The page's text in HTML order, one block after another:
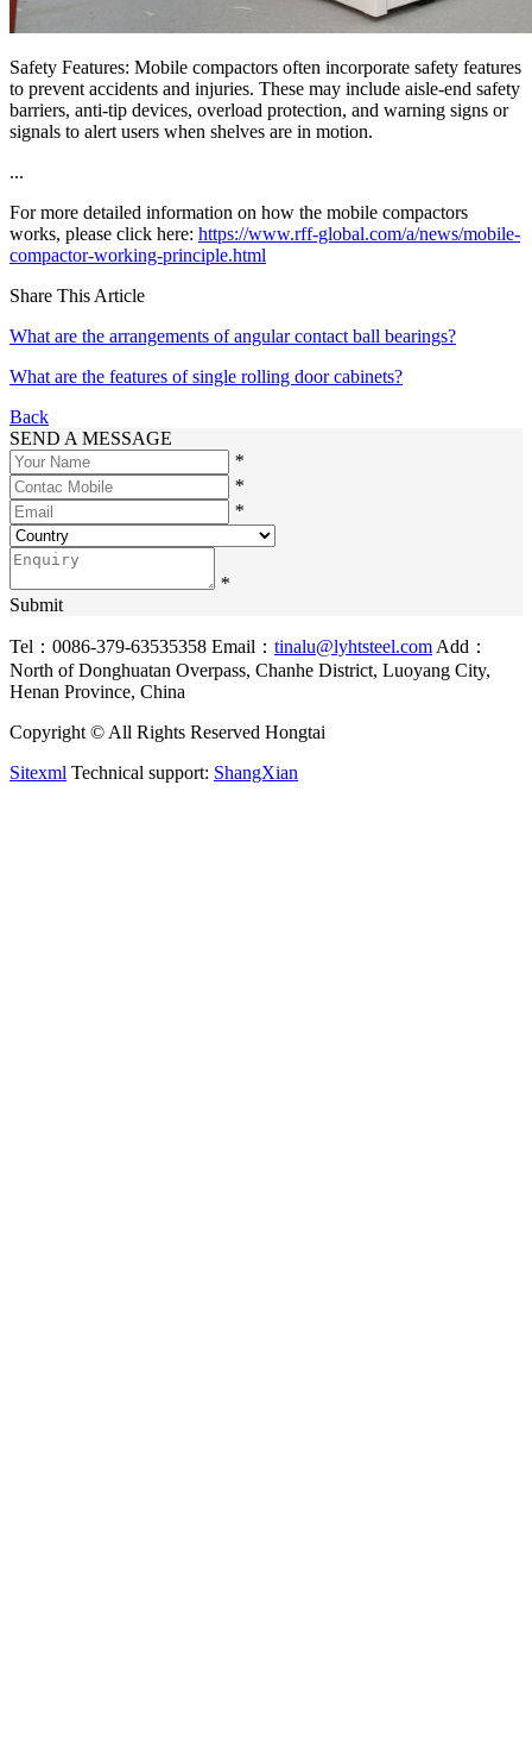
Safety Features: Mobile compactors often incorporate safety features
to prevent accidents and injuries. These may include aisle-end safety
barriers, anti-tip devices, overload protection, and warning signs or
signals to alert users when shelves are in motion.
...
For more detailed information on how the mobile compactors
works, please click here: https://www.rff-global.com/a/news/mobile-
compactor-working-principle.html
Share This Article
What are the arrangements of angular contact ball bearings?
What are the features of single rolling door cabinets?
Back
SEND A MESSAGE
*
*
*
*
Submit
Tel：0086-379-63535358 Email： tinalu@lyhtsteel.com Add：
North of Donghuatan Overpass, Chanhe District, Luoyang City,
Henan Province, China
Copyright © All Rights Reserved Hongtai
Sitexml Technical support: ShangXian